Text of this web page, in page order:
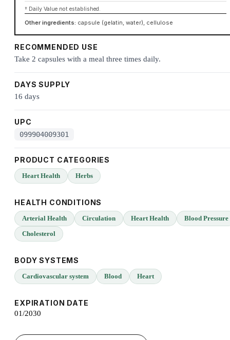
† Daily Value not established.
Other ingredients: capsule (gelatin, water), cellulose
RECOMMENDED USE
Take 2 capsules with a meal three times daily.
DAYS SUPPLY
16 days
UPC
099904009301
PRODUCT CATEGORIES
Heart Health Herbs
HEALTH CONDITIONS
Arterial Health Circulation Heart Health
Blood Pressure
Cholesterol
BODY SYSTEMS
Cardiovascular system Blood Heart
EXPIRATION DATE
01/2030